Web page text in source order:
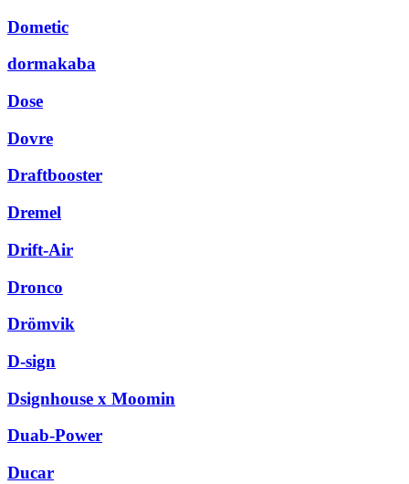
Dometic
dormakaba
Dose
Dovre
Draftbooster
Dremel
Drift-Air
Dronco
Drömvik
D-sign
Dsignhouse x Moomin
Duab-Power
Ducar